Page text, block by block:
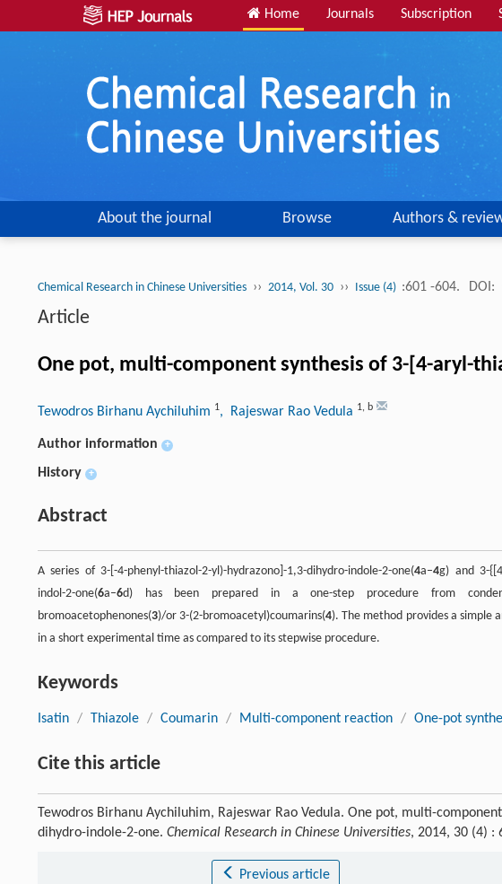
Home Journals Subscription
About the journal Browse Authors &
Chemical Research in Chinese Universities ›› 2014, Vol. 30 ›› Issue (4) :601 -604. DOI:
Article
One pot, multi-component synthesis of 3-[4-aryl-
Tewodros Birhanu Aychiluhim 1, Rajeswar Rao Vedula 1, b
Author information +
History +
Abstract
A series of 3-[-4-phenyl-thiazol-2-yl)-hydrazono]-1,3-dihydro-indole-2-one(4a–4g) and 3-
indol-2-one(6a–6d) has been prepared in a one-step procedure from
bromoacetophenones(3)/or 3-(2-bromoacetyl)coumarins(4). The method provides a simple
in a short experimental time as compared to its stepwise procedure.
Keywords
Isatin / Thiazole / Coumarin / Multi-component reaction / One-pot
Cite this article
Tewodros Birhanu Aychiluhim, Rajeswar Rao Vedula. One pot, multi-
dihydro-indole-2-one. Chemical Research in Chinese Universities, 2014, 30 (4) :
Previous article